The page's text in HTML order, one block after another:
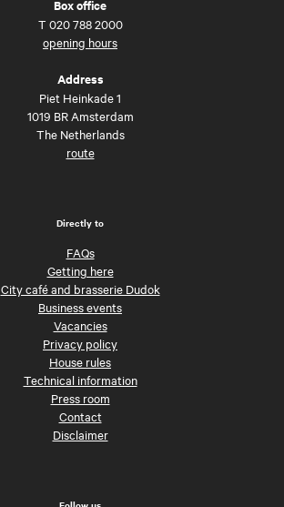
Box office
T 020 788 2000
opening hours
Address
Piet Heinkade 1
1019 BR Amsterdam
The Netherlands
route
Directly to
FAQs
Getting here
City café and brasserie Dudok
Business events
Vacancies
Privacy policy
House rules
Technical information
Press room
Contact
Disclaimer